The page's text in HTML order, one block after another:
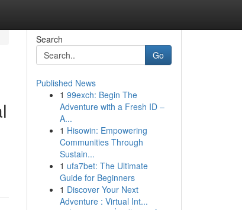
Search
Go
Published News
1 99exch: Begin The
Adventure with a Fresh ID –
A...
1 Hisowin: Empowering
Communities Through
Sustain...
1 ufa7bet: The Ultimate
Guide for Beginners
1 Discover Your Next
Adventure : Virtual Int...